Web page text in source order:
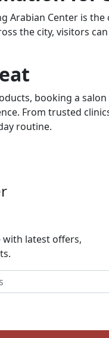
Arabian Center is
the city, visitors
booking a
From trusted
routine.
with latest offers,